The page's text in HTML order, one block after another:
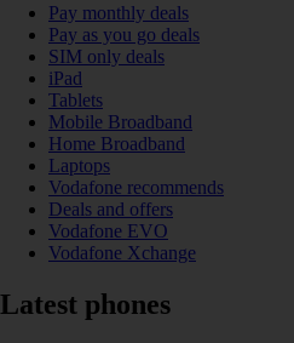
Pay monthly deals
Pay as you go deals
SIM only deals
iPad
Tablets
Mobile Broadband
Home Broadband
Laptops
Vodafone recommends
Deals and offers
Vodafone EVO
Vodafone Xchange
Latest phones